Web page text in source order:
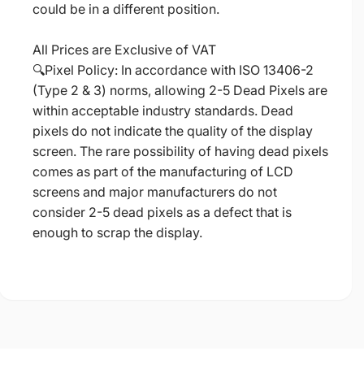
could be in a different position.
All Prices are Exclusive of VAT
🔍Pixel Policy: In accordance with ISO 13406-2
(Type 2 & 3) norms, allowing 2-5 Dead Pixels are
within acceptable industry standards. Dead
pixels do not indicate the quality of the display
screen. The rare possibility of having dead pixels
comes as part of the manufacturing of LCD
screens and major manufacturers do not
consider 2-5 dead pixels as a defect that is
enough to scrap the display.